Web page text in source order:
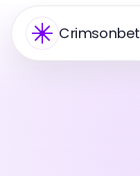
Crimsonbet